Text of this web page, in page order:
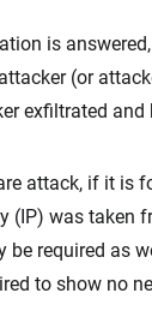
is
(or
exfiltrated and
attack, if it is
(IP) was
be required as
to show no